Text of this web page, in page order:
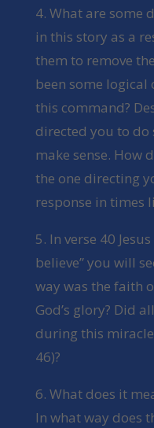
4. What are some
in this story as a
them to remove
been some
this command?
directed you to
make sense. How
the one directing
response in times
5. In verse 40
believe” you will
way was the faith
God’s glory? Did
during this
46)?
6. What does it
In what way does